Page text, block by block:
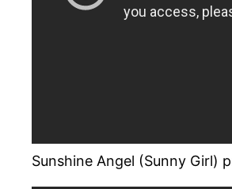
Sunshine Angel (Sunny Girl)